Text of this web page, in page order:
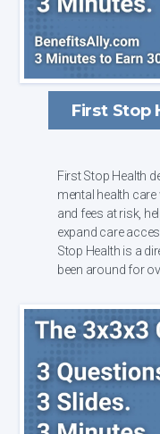
First Stop
First Stop Health
mental health
and fees at risk,
expand care access. What is First Stop
Stop Health is a
been around for